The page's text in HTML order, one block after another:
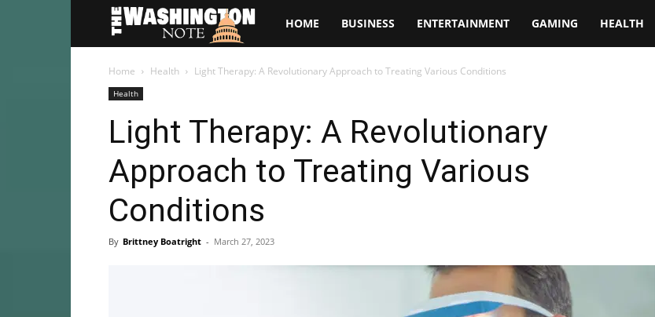
The
Washington
HOME BUSINESS ENTERTAINMENT GAMING HEALTH
Home Health Light Therapy: A Revolutionary Approach to Treating Various Conditions
Health
Light Therapy: A Revolutionary
Approach to Treating Various
Conditions
By Brittney Boatright - March 27, 2023